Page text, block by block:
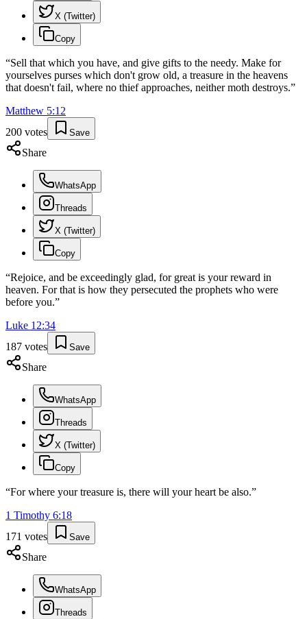
X (Twitter)
Copy
“Sell that which you have, and give gifts to the needy. Make for
yourselves purses which don't grow old, a treasure in the heavens
that doesn't fail, where no thief approaches, neither moth destroys.”
Matthew 5:12
200 votes Save
Share
WhatsApp
Threads
X (Twitter)
Copy
“Rejoice, and be exceedingly glad, for great is your reward in
heaven. For that is how they persecuted the prophets who were
before you.”
Luke 12:34
187 votes Save
Share
WhatsApp
Threads
X (Twitter)
Copy
“For where your treasure is, there will your heart be also.”
1 Timothy 6:18
171 votes Save
Share
WhatsApp
Threads